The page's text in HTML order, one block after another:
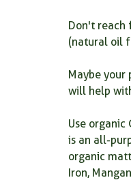
Don't reach
(natural oil
Maybe your
will help
Use
is an all-
organic
Iron,